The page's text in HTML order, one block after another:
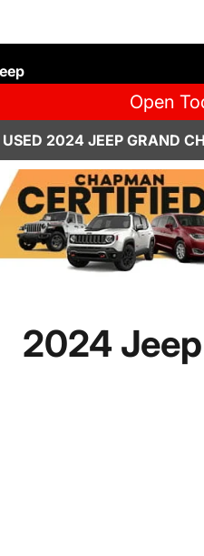
Open
USED 2024 JEEP GRAND
2024